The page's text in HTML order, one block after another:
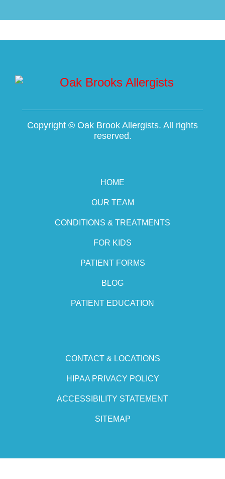
Copyright © Oak Brook Allergists. All rights
reserved.
HOME
OUR TEAM
CONDITIONS & TREATMENTS
FOR KIDS
PATIENT FORMS
BLOG
PATIENT EDUCATION
CONTACT & LOCATIONS
HIPAA PRIVACY POLICY
ACCESSIBILITY STATEMENT
SITEMAP